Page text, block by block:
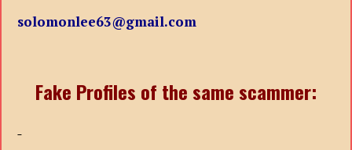
solomonlee63@gmail.com
Fake Profiles of the same scammer: